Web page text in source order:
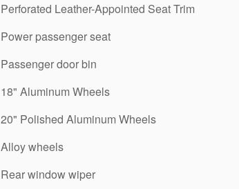
Perforated Leather-Appointed Seat Trim
Power passenger seat
Passenger door bin
18" Aluminum Wheels
20" Polished Aluminum Wheels
Alloy wheels
Rear window wiper